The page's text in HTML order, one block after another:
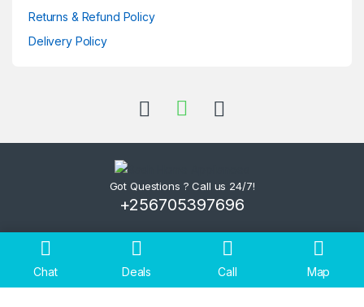
Returns & Refund Policy
Delivery Policy
Got Questions ? Call us 24/7!
+256705397696
Chat Deals Call Map